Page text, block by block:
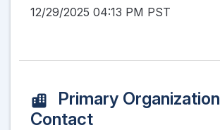
12/29/2025 04:13 PM PST
Primary Organization
Contact